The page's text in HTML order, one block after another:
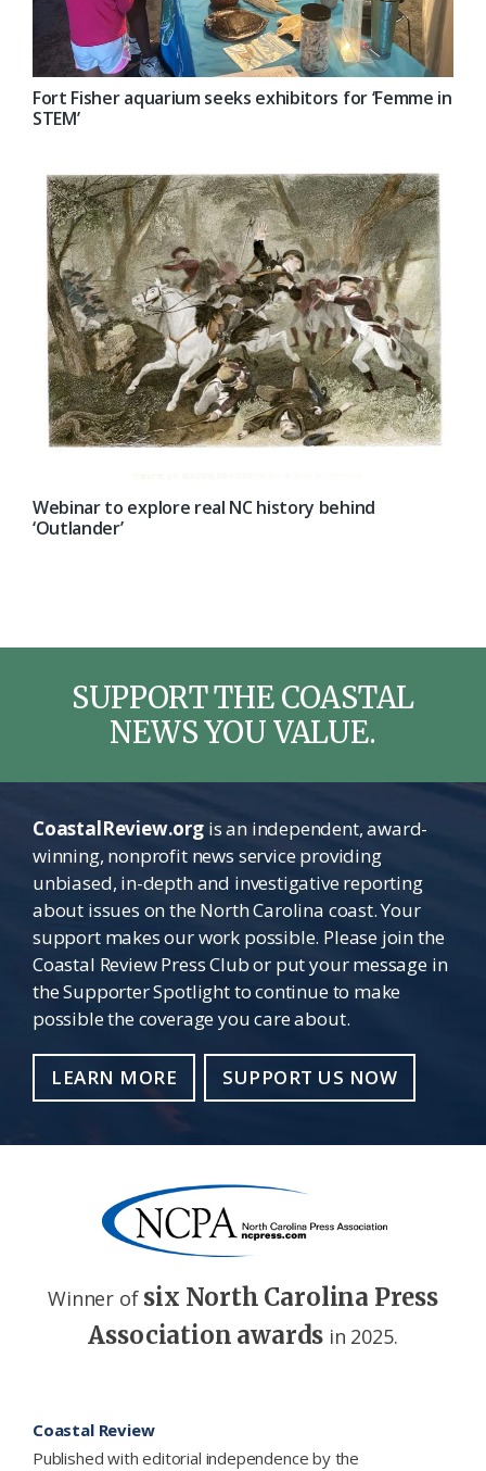
Fort Fisher aquarium seeks exhibitors for ‘Femme in
STEM’
Webinar to explore real NC history behind
‘Outlander’
SUPPORT THE COASTAL
NEWS YOU VALUE.
CoastalReview.orgis an independent, award-
winning, nonprofit news service providing
unbiased, in-depth and investigative reporting
about issues on the North Carolina coast. Your
support makes our work possible. Please join the
Coastal Review Press Club or put your message in
the Supporter Spotlight to continue to make
possible the coverage you care about.
LEARN MORE SUPPORT US NOW
Winner of six North Carolina Press
Association awards in 2025.
Coastal Review
Published with editorial independence by the